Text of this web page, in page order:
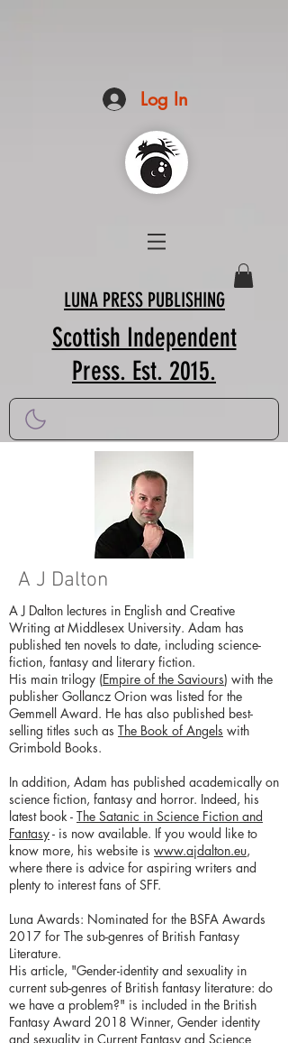
Log In
LUNA PRESS PUBLISHING
Scottish Independent
Press. Est. 2015.
A J Dalton
A J Dalton lectures in English and Creative
Writing at Middlesex University. Adam has
published ten novels to date, including science-
fiction, fantasy and literary fiction.
His main trilogy (Empire of the Saviours) with the
publisher Gollancz Orion was listed for the
Gemmell Award. He has also published best-
selling titles such as The Book of Angels with
Grimbold Books.
In addition, Adam has published academically on
science fiction, fantasy and horror. Indeed, his
latest book - The Satanic in Science Fiction and
Fantasy- is now available. If you would like to
know more, his website is www.ajdalton.eu,
where there is advice for aspiring writers and
plenty to interest fans of SFF.
Luna Awards: Nominated for the BSFA Awards
2017 for The sub-genres of British Fantasy
Literature.
His article, "Gender-identity and sexuality in
current sub-genres of British fantasy literature: do
we have a problem?" is included in the British
Fantasy Award 2018 Winner, Gender identity
and sexuality in Current Fantasy and Science